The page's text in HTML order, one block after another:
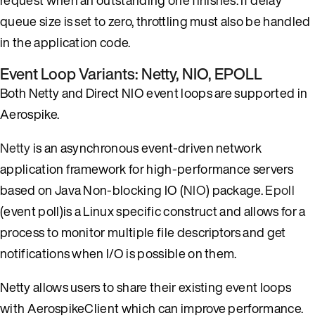
queue size is set to zero, throttling must also be handled
in the application code.
Event Loop Variants: Netty, NIO, EPOLL
Both Netty and Direct NIO event loops are supported in
Aerospike.
Nettyis an asynchronous event-driven network
application framework for high-performance servers
based on Java Non-blocking IO (NIO) package.Epoll
(event poll)is a Linux specific construct and allows for a
process to monitor multiple file descriptors and get
notifications when I/O is possible on them.
Netty allows users to share their existing event loops
with AerospikeClient which can improve performance.